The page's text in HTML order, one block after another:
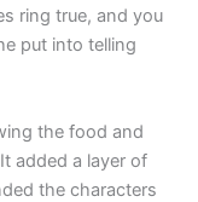
ring true, and you
put into telling
the food and
added a layer of
the characters